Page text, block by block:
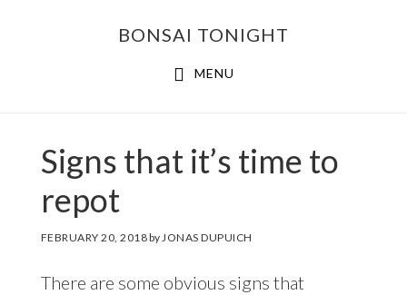
BONSAI TONIGHT
MENU
Signs that it’s time to
repot
FEBRUARY 20, 2018byJONAS DUPUICH
There are some obvious signs that